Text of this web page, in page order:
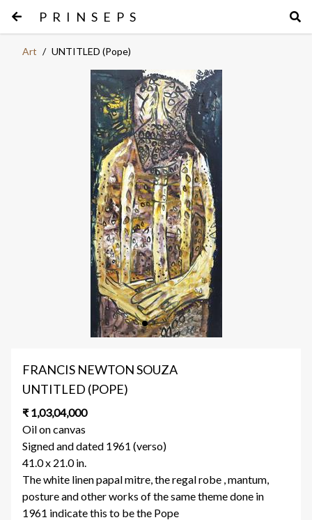
PRINSEPS
Art / UNTITLED (Pope)
FRANCIS NEWTON SOUZA
UNTITLED (POPE)
₹ 1,03,04,000
Oil on canvas
Signed and dated 1961 (verso)
41.0 x 21.0 in.
The white linen papal mitre, the regal robe , mantum,
posture and other works of the same theme done in
1961 indicate this to be the Pope